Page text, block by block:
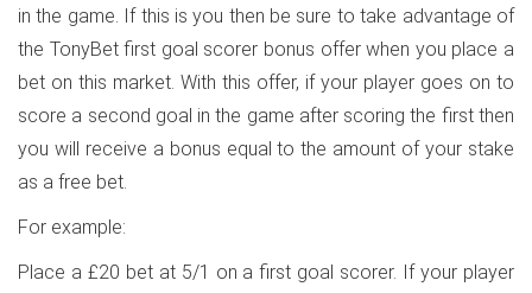
in the game. If this is you then be sure to take advantage of
the TonyBet first goal scorer bonus offer when you place a
bet on this market. With this offer, if your player goes on to
score a second goal in the game after scoring the first then
you will receive a bonus equal to the amount of your stake
as a free bet.
For example:
Place a £20 bet at 5/1 on a first goal scorer. If your player